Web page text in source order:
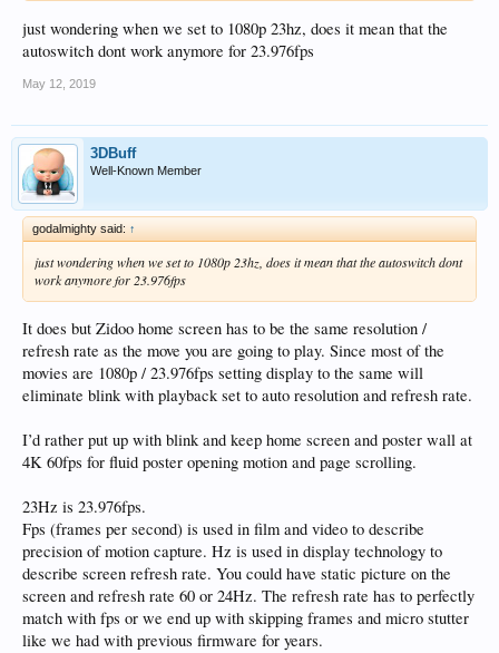
just wondering when we set to 1080p 23hz, does it mean that the
autoswitch dont work anymore for 23.976fps
May 12, 2019
3DBuff
Well-Known Member
godalmighty said: ↑
just wondering when we set to 1080p 23hz, does it mean that the autoswitch dont
work anymore for 23.976fps
It does but Zidoo home screen has to be the same resolution /
refresh rate as the move you are going to play. Since most of the
movies are 1080p / 23.976fps setting display to the same will
eliminate blink with playback set to auto resolution and refresh rate.
I’d rather put up with blink and keep home screen and poster wall at
4K 60fps for fluid poster opening motion and page scrolling.
23Hz is 23.976fps.
Fps (frames per second) is used in film and video to describe
precision of motion capture. Hz is used in display technology to
describe screen refresh rate. You could have static picture on the
screen and refresh rate 60 or 24Hz. The refresh rate has to perfectly
match with fps or we end up with skipping frames and micro stutter
like we had with previous firmware for years.